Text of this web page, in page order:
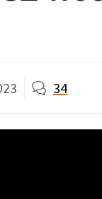
34